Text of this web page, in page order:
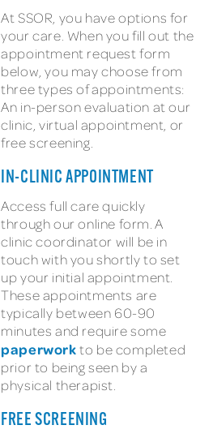
At SSOR, you have options for
your care. When you fill out the
appointment request form
below, you may choose from
three types of appointments:
An in-person evaluation at our
clinic, virtual appointment, or
free screening.
IN-CLINIC APPOINTMENT
Access full care quickly
through our online form. A
clinic coordinator will be in
touch with you shortly to set
up your initial appointment.
These appointments are
typically between 60-90
minutes and require some
paperworkto be completed
prior to being seen by a
physical therapist.
FREE SCREENING